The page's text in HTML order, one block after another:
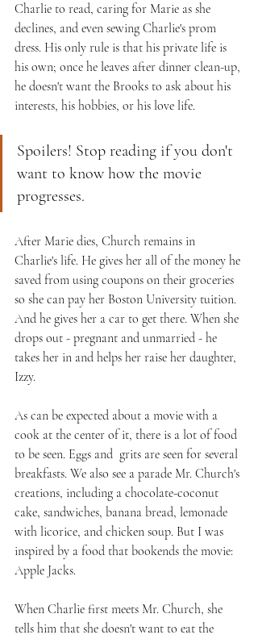
Charlie to read, caring for Marie as she
declines, and even sewing Charlie's prom
dress. His only rule is that his private life is
his own; once he leaves after dinner clean-up,
he doesn't want the Brooks to ask about his
interests, his hobbies, or his love life.
Spoilers! Stop reading if you don't
want to know how the movie
progresses.
After Marie dies, Church remains in
Charlie's life. He gives her all of the money he
saved from using coupons on their groceries
so she can pay her Boston University tuition.
And he gives her a car to get there. When she
drops out - pregnant and unmarried - he
takes her in and helps her raise her daughter,
Izzy.
As can be expected about a movie with a
cook at the center of it, there is a lot of food
to be seen. Eggs and  grits are seen for several
breakfasts. We also see a parade Mr. Church's
creations, including a chocolate-coconut
cake, sandwiches, banana bread, lemonade
with licorice, and chicken soup. But I was
inspired by a food that bookends the movie:
Apple Jacks.
When Charlie first meets Mr. Church, she
tells him that she doesn't want to eat the